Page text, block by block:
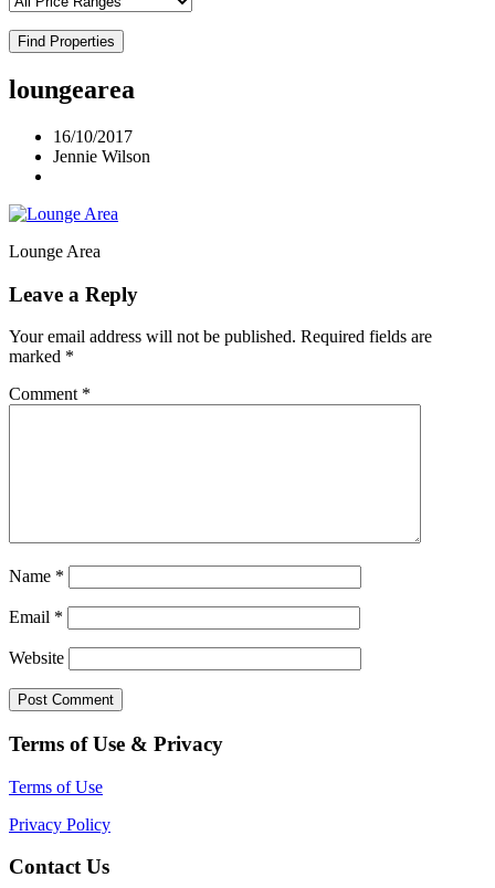
Find Properties
loungearea
16/10/2017
Jennie Wilson
Lounge Area
Leave a Reply
Your email address will not be published. Required fields are
marked *
Comment *
Name *
Email *
Website
Terms of Use & Privacy
Terms of Use
Privacy Policy
Contact Us